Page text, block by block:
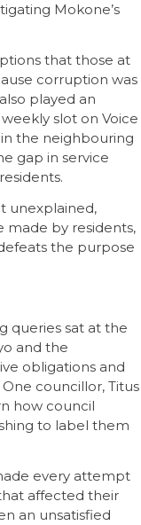
Mokone’s
that those at
corruption was
played an
slot on Voice
the neighbouring
gap in service
unexplained,
made by residents,
the purpose
queries sat at the
and the
obligations and
councillor, Titus
how council
to label them
every attempt
affected their
an unsatisfied